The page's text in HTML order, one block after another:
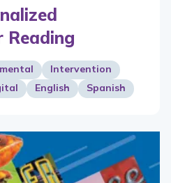
Intervention
English Spanish